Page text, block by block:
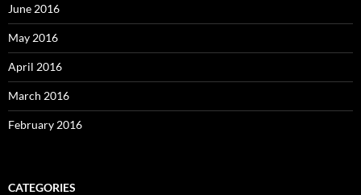
June 2016
May 2016
April 2016
March 2016
February 2016
CATEGORIES